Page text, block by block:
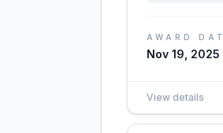
AWARD
Nov 19, 2025
View details